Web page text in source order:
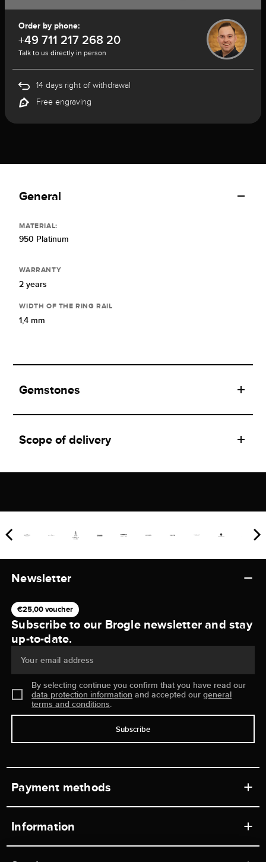
Order by phone:
+49 711 217 268 20
Talk to us directly in person
14 days right of withdrawal
Free engraving
General
MATERIAL:
950 Platinum
WARRANTY
2 years
WIDTH OF THE RING RAIL
1,4 mm
Gemstones
Scope of delivery
Newsletter
€25,00 voucher
Subscribe to our Brogle newsletter and stay
up-to-date.
Your email address
By selecting continue you confirm that you have read our
data protection information and accepted ourgeneral
terms and conditions.
Subscribe
Payment methods
Information